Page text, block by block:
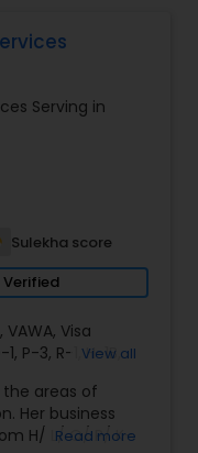
Ruprell, PC to
asylum,
based and
Serving in
Sulekha score
Verified
, VAWA, Visa
1, P-3, R-1 ,H-1B
Certification
Service,US
View all
areas of
Her business
H/ L/ O/ P/ K-
Read more